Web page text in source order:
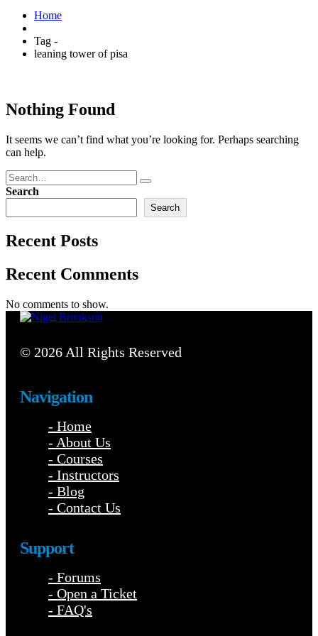
Home
Tag -
leaning tower of pisa
Nothing Found
It seems we can’t find what you’re looking for. Perhaps searching
can help.
Search
Search
Recent Posts
Recent Comments
No comments to show.
© 2026 All Rights Reserved
Navigation
- Home
- About Us
- Courses
- Instructors
- Blog
- Contact Us
Support
- Forums
- Open a Ticket
- FAQ's